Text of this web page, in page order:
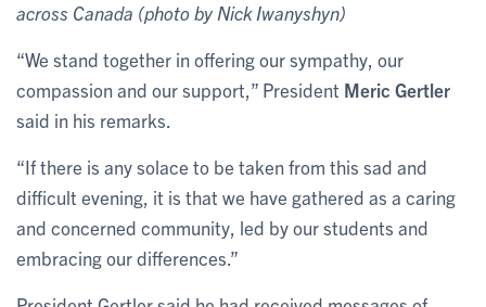
across Canada (photo by Nick Iwanyshyn)
“We stand together in offering our sympathy, our
compassion and our support,” President Meric Gertler
said in his remarks.
“If there is any solace to be taken from this sad and
difficult evening, it is that we have gathered as a caring
and concerned community, led by our students and
embracing our differences.”